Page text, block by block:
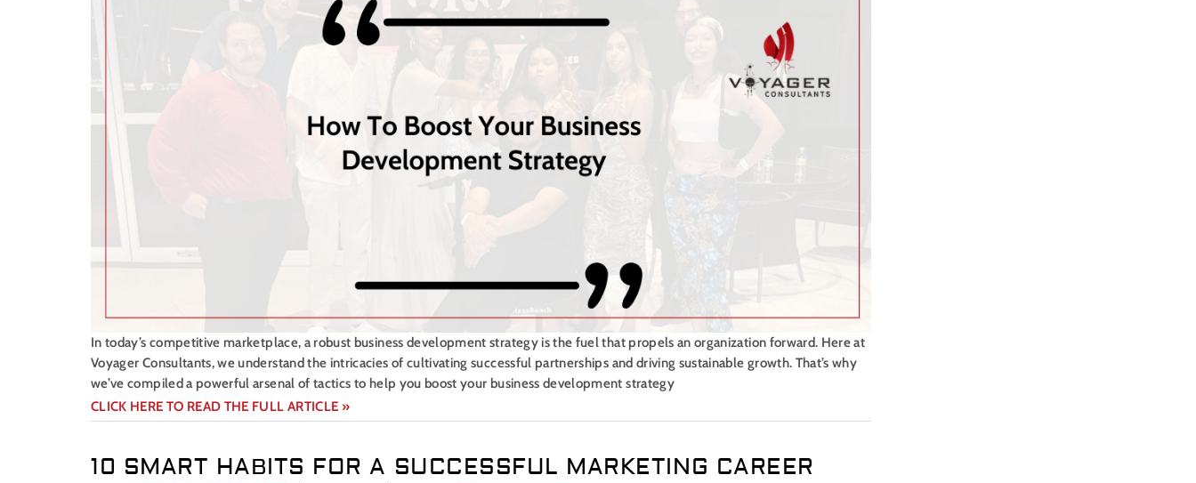
In today’s competitive marketplace, a robust business development strategy is the fuel that propels an organization forward. Here at
Voyager Consultants, we understand the intricacies of cultivating successful partnerships and driving sustainable growth. That’s why
we’ve compiled a powerful arsenal of tactics to help you boost your business development strategy
CLICK HERE TO READ THE FULL ARTICLE »
10 SMART HABITS FOR A SUCCESSFUL MARKETING CAREER